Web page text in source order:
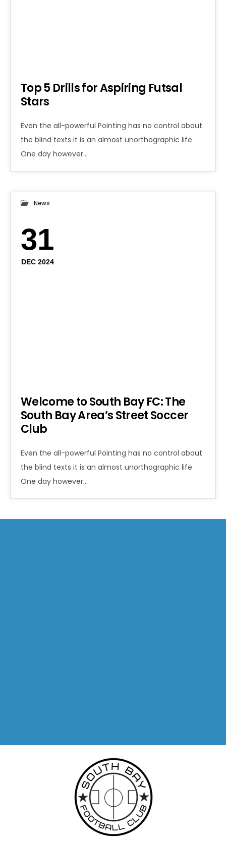
Top 5 Drills for Aspiring Futsal
Stars
Even the all-powerful Pointing has no control about
the blind texts it is an almost unorthographic life
One day however…
News
31
DEC 2024
Welcome to South Bay FC: The
South Bay Area’s Street Soccer
Club
Even the all-powerful Pointing has no control about
the blind texts it is an almost unorthographic life
One day however…